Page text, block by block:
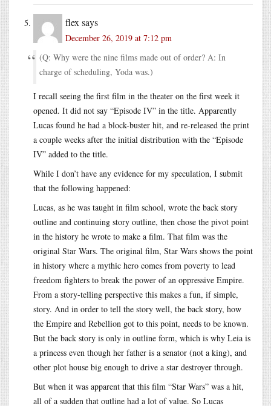
flex says
December 26, 2019 at 7:12 pm
(Q: Why were the nine films made out of order? A: In
charge of scheduling, Yoda was.)
I recall seeing the first film in the theater on the first week it
opened. It did not say “Episode IV” in the title. Apparently
Lucas found he had a block-buster hit, and re-released the print
a couple weeks after the initial distribution with the “Episode
IV” added to the title.
While I don’t have any evidence for my speculation, I submit
that the following happened:
Lucas, as he was taught in film school, wrote the back story
outline and continuing story outline, then chose the pivot point
in the history he wrote to make a film. That film was the
original Star Wars. The original film, Star Wars shows the point
in history where a mythic hero comes from poverty to lead
freedom fighters to break the power of an oppressive Empire.
From a story-telling perspective this makes a fun, if simple,
story. And in order to tell the story well, the back story, how
the Empire and Rebellion got to this point, needs to be known.
But the back story is only in outline form, which is why Leia is
a princess even though her father is a senator (not a king), and
other plot house big enough to drive a star destroyer through.
But when it was apparent that this film “Star Wars” was a hit,
all of a sudden that outline had a lot of value. So Lucas